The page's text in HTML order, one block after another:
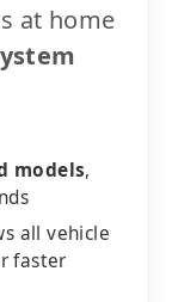
at home
models,
all vehicle
faster